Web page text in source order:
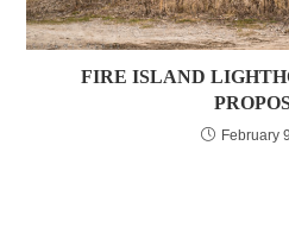
FIRE ISLAND
February